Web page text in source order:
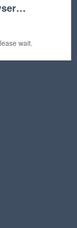
wait.